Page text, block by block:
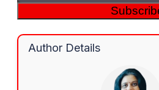
Author Details